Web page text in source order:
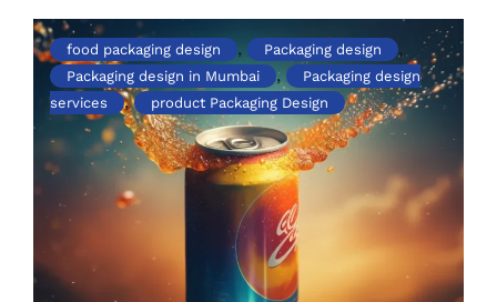
food packaging design , Packaging design ,
Packaging design in Mumbai ,
Packaging design
services
, product Packaging Design